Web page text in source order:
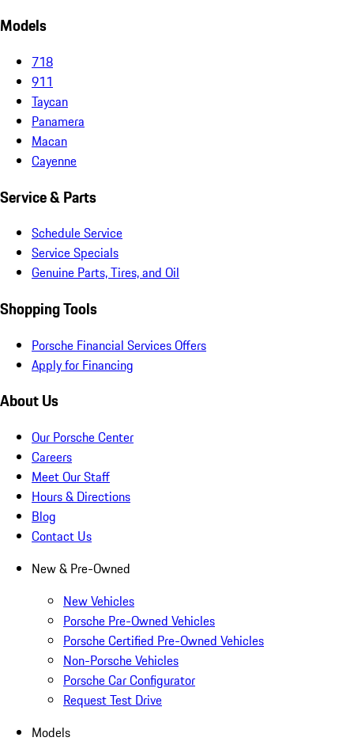
Models
718
911
Taycan
Panamera
Macan
Cayenne
Service & Parts
Schedule Service
Service Specials
Genuine Parts, Tires, and Oil
Shopping Tools
Porsche Financial Services Offers
Apply for Financing
About Us
Our Porsche Center
Careers
Meet Our Staff
Hours & Directions
Blog
Contact Us
New & Pre-Owned
New Vehicles
Porsche Pre-Owned Vehicles
Porsche Certified Pre-Owned Vehicles
Non-Porsche Vehicles
Porsche Car Configurator
Request Test Drive
Models